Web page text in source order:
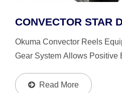
CONVECTOR STAR
Okuma Convector Reels
Gear System Allows Positive
Stabilizing System Let The
Read More